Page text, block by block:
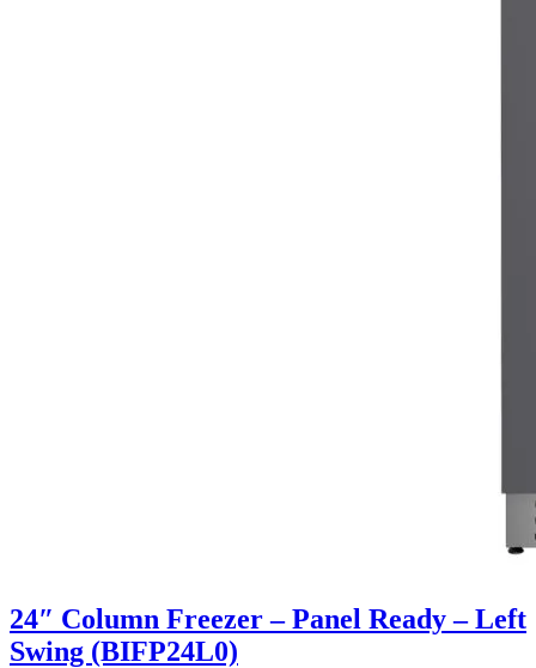
24″ Column Freezer – Panel Ready – Left
Swing (BIFP24L0)